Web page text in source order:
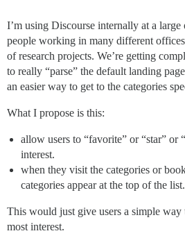
I’m using Discourse internally at a large
people working in many different
of research projects. We’re getting
to really “parse” the default landing
an easier way to get to the categories
What I propose is this:
allow users to “favorite” or “star” or
interest.
when they visit the categories or
categories appear at the top of the list.
This would just give users a simple way
most interest.